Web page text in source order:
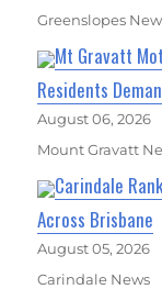
Greenslopes
Mt Gravatt
Residents
August 06, 2026
Mount Gravatt
Carindale
Across Brisbane
August 05, 2026
Carindale News